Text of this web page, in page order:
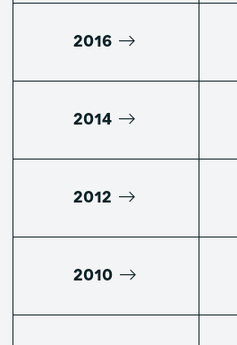
2016
2014
2012
2010